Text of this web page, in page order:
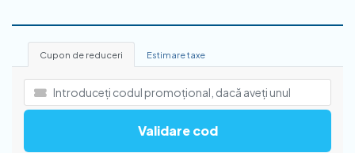
Cupon de reduceri Estimare taxe
Validare cod